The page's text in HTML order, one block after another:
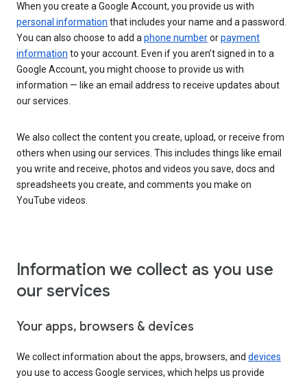
When you create a Google Account, you provide us with
personal information that includes your name and a password.
You can also choose to add aphone numberorpayment
information to your account. Even if you aren’t signed in to a
Google Account, you might choose to provide us with
information — like an email address to receive updates about
our services.
We also collect the content you create, upload, or receive from
others when using our services. This includes things like email
you write and receive, photos and videos you save, docs and
spreadsheets you create, and comments you make on
YouTube videos.
Information we collect as you use
our services
Your apps, browsers & devices
We collect information about the apps, browsers, and devices
you use to access Google services, which helps us provide